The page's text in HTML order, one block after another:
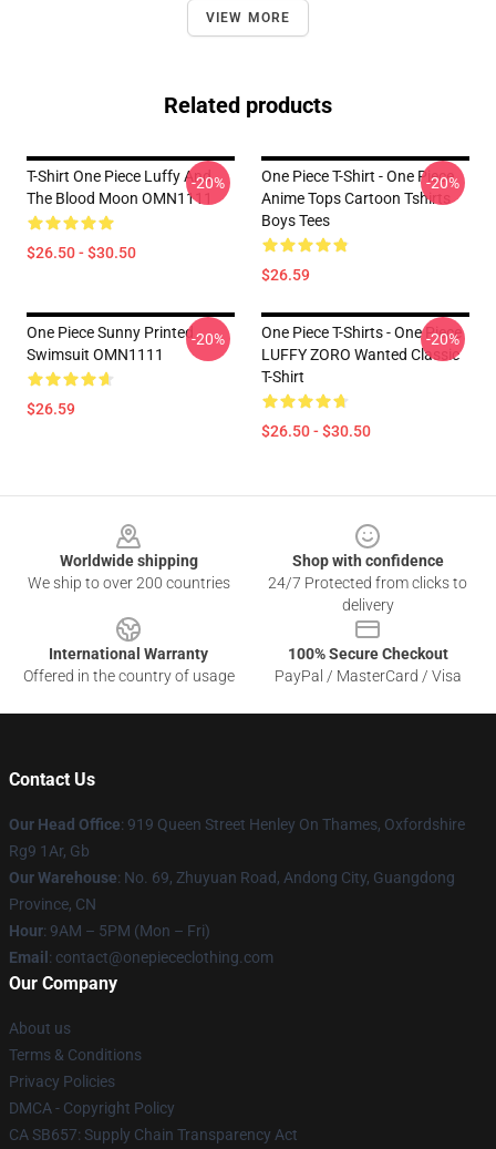
VIEW MORE
Related products
T-Shirt One Piece Luffy And
The Blood Moon OMN1111
$26.50 - $30.50
-20%
One Piece T-Shirt - One Piece
Anime Tops Cartoon Tshirts
Boys Tees
$26.59
-20%
One Piece Sunny Printed
Swimsuit OMN1111
$26.59
-20%
One Piece T-Shirts - One Piece
LUFFY ZORO Wanted Classic
T-Shirt
$26.50 - $30.50
-20%
Worldwide shipping
We ship to over 200 countries
Shop with confidence
24/7 Protected from clicks to
delivery
International Warranty
Offered in the country of usage
100% Secure Checkout
PayPal / MasterCard / Visa
Contact Us
Our Head Office: 919 Queen Street Henley On Thames, Oxfordshire
Rg9 1Ar, Gb
Our Warehouse: No. 69, Zhuyuan Road, Andong City, Guangdong
Province, CN
Hour: 9AM – 5PM (Mon – Fri)
Email : contact@onepiececlothing.com
Our Company
About us
Terms & Conditions
Privacy Policies
DMCA - Copyright Policy
CA SB657: Supply Chain Transparency Act